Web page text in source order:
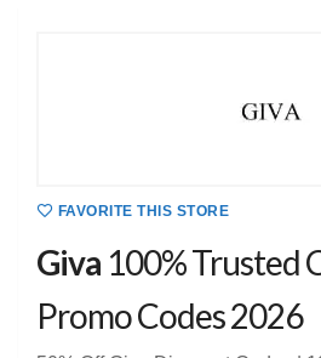
FAVORITE THIS STORE
Giva 100% Trusted
Promo Codes 2026